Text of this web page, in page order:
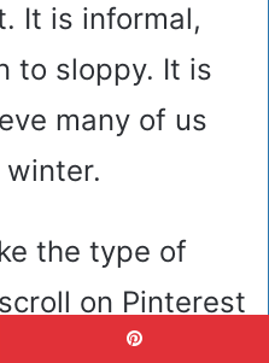
It is informal,
to sloppy. It is
many of us
the type of
on Pinterest
school or